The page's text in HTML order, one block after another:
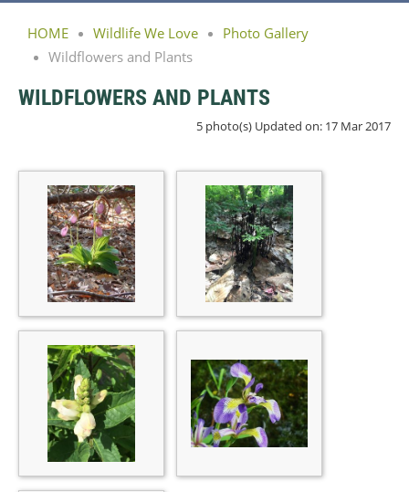
HOME Wildlife We Love
Photo Gallery
Wildflowers and Plants
WILDFLOWERS AND PLANTS
5 photo(s) Updated on: 17 Mar 2017